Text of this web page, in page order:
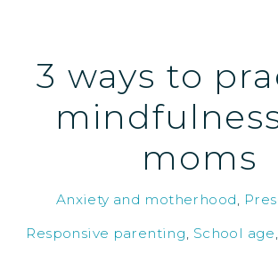
3 ways to
moms
Anxiety and motherhood
Responsive parenting School age